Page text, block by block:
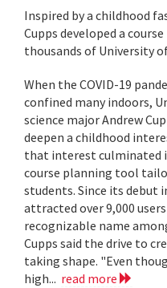
Inspired by a childhood
Cupps developed a
thousands of University
When the COVID-19
confined many indoors,
science major Andrew
deepen a childhood
that interest culminated
course planning tool
students. Since its debut
attracted over 9,000
recognizable name
Cupps said the drive to
taking shape. "Even
high... read more